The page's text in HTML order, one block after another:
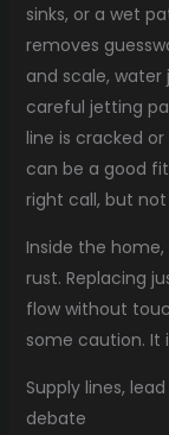
sinks, or a wet
removes
and scale,
careful jetting
line is cracked
can be a good
right call, but
Inside the
rust. Replacing
flow without
some caution. It
Supply lines,
debate